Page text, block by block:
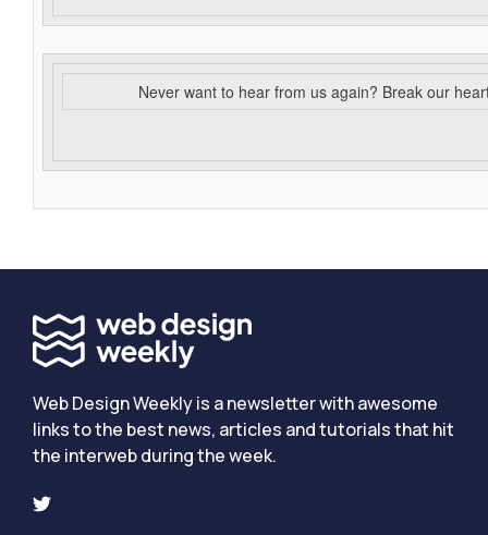
Never want to hear from us again? Break our
Web Design Weekly is a newsletter with awesome
links to the best news, articles and tutorials that hit
the interweb during the week.